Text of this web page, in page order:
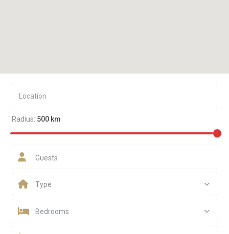
Radius: 500 km
Guests
Type
Bedrooms